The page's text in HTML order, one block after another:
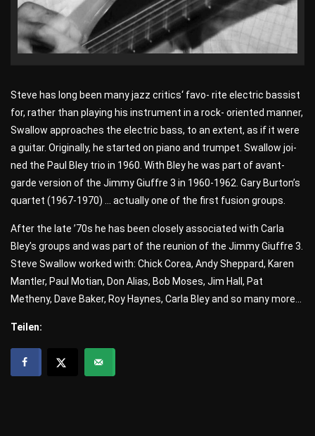
Steve has long been many jazz critics‘ favo- rite electric bassist
for, rather than playing his instrument in a rock- oriented manner,
Swallow approaches the electric bass, to an extent, as if it were
a guitar. Originally, he started on piano and trumpet. Swallow joi-
ned the Paul Bley trio in 1960. With Bley he was part of avant-
garde version of the Jimmy Giuffre 3 in 1960-1962. Gary Burton’s
quartet (1967-1970) … actually one of the first fusion groups.
After the late ’70s he has been closely associated with Carla
Bley’s groups and was part of the reunion of the Jimmy Giuffre 3.
Steve Swallow worked with: Chick Corea, Andy Sheppard, Karen
Mantler, Paul Motian, Don Alias, Bob Moses, Jim Hall, Pat
Metheny, Dave Baker, Roy Haynes, Carla Bley and so many more…
Teilen: